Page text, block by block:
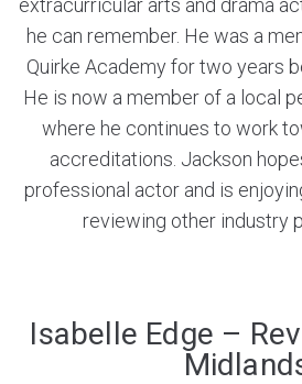
extracurricular arts and drama
he can remember. He was a
Quirke Academy for two years
He is now a member of a local
where he continues to work
accreditations. Jackson
professional actor and is
reviewing other industry
Isabelle Edge –